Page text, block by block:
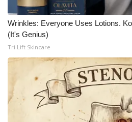
Wrinkles: Everyone Uses Lotions.
(It's Genius)
Tri Lift Skincare